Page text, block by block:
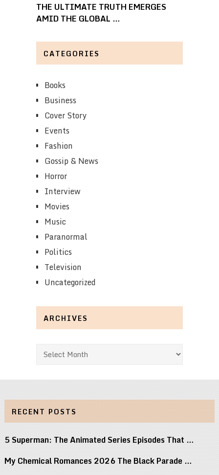
THE ULTIMATE TRUTH EMERGES
AMID THE GLOBAL …
CATEGORIES
Books
Business
Cover Story
Events
Fashion
Gossip & News
Horror
Interview
Movies
Music
Paranormal
Politics
Television
Uncategorized
ARCHIVES
Archives
RECENT POSTS
5 Superman: The Animated Series Episodes That …
My Chemical Romances 2026 The Black Parade …